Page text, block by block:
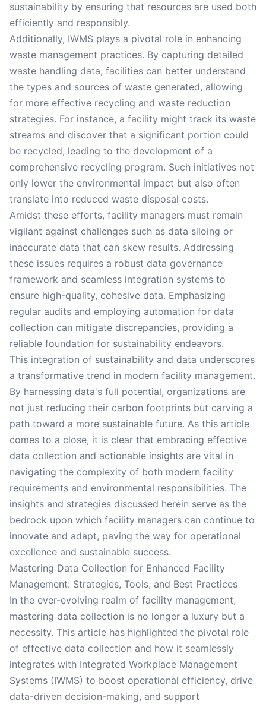
sustainability by ensuring that resources are used both
efficiently and responsibly.
Additionally, IWMS plays a pivotal role in enhancing
waste management practices. By capturing detailed
waste handling data, facilities can better understand
the types and sources of waste generated, allowing
for more effective recycling and waste reduction
strategies. For instance, a facility might track its waste
streams and discover that a significant portion could
be recycled, leading to the development of a
comprehensive recycling program. Such initiatives not
only lower the environmental impact but also often
translate into reduced waste disposal costs.
Amidst these efforts, facility managers must remain
vigilant against challenges such as data siloing or
inaccurate data that can skew results. Addressing
these issues requires a robust data governance
framework and seamless integration systems to
ensure high-quality, cohesive data. Emphasizing
regular audits and employing automation for data
collection can mitigate discrepancies, providing a
reliable foundation for sustainability endeavors.
This integration of sustainability and data underscores
a transformative trend in modern facility management.
By harnessing data's full potential, organizations are
not just reducing their carbon footprints but carving a
path toward a more sustainable future. As this article
comes to a close, it is clear that embracing effective
data collection and actionable insights are vital in
navigating the complexity of both modern facility
requirements and environmental responsibilities. The
insights and strategies discussed herein serve as the
bedrock upon which facility managers can continue to
innovate and adapt, paving the way for operational
excellence and sustainable success.
Mastering Data Collection for Enhanced Facility
Management: Strategies, Tools, and Best Practices
In the ever-evolving realm of facility management,
mastering data collection is no longer a luxury but a
necessity. This article has highlighted the pivotal role
of effective data collection and how it seamlessly
integrates with Integrated Workplace Management
Systems (IWMS) to boost operational efficiency, drive
data-driven decision-making, and support